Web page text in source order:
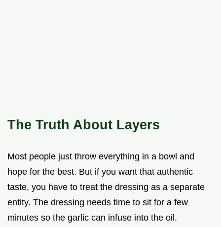
The Truth About Layers
Most people just throw everything in a bowl and
hope for the best. But if you want that authentic
taste, you have to treat the dressing as a separate
entity. The dressing needs time to sit for a few
minutes so the garlic can infuse into the oil.